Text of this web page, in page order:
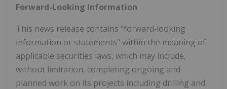
Forward-Looking Information
This news release contains "forward‐looking
information or statements" within the meaning of
applicable securities laws, which may include,
without limitation, completing ongoing and
planned work on its projects including drilling and